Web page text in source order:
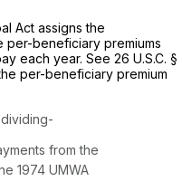
Act assigns the
per-beneficiary premiums
each year. See 26 U.S.C. §
per-beneficiary premium
from the
1974 UMWA